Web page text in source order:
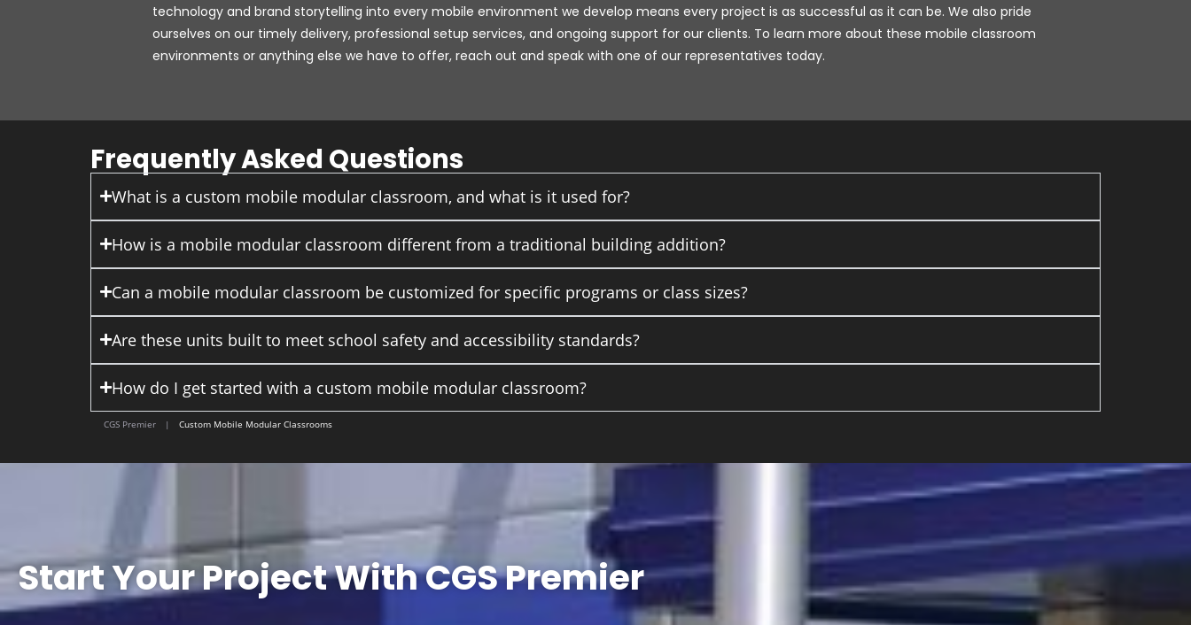
technology and brand storytelling into every mobile environment we develop means every project is as successful as it can be. We also pride
ourselves on our timely delivery, professional setup services, and ongoing support for our clients. To learn more about these mobile classroom
environments or anything else we have to offer, reach out and speak with one of our representatives today.
Frequently Asked Questions
What is a custom mobile modular classroom, and what is it used for?
How is a mobile modular classroom different from a traditional building addition?
Can a mobile modular classroom be customized for specific programs or class sizes?
Are these units built to meet school safety and accessibility standards?
How do I get started with a custom mobile modular classroom?
CGS Premier | Custom Mobile Modular Classrooms
Start Your Project With CGS Premier